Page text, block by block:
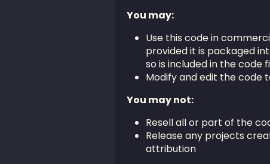
You may:
Use this code in
provided it is packaged
so is included in the code
Modify and edit the code
You may not:
Resell all or part of the
Release any projects
attribution